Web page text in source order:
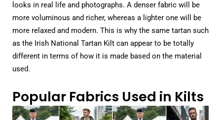
looks in real life and photographs. A denser fabric will be
more voluminous and richer, whereas a lighter one will be
more relaxed and modern. This is why the same tartan such
as the Irish National Tartan Kilt can appear to be totally
different in terms of how it is made based on the material
used.
Popular Fabrics Used in Kilts